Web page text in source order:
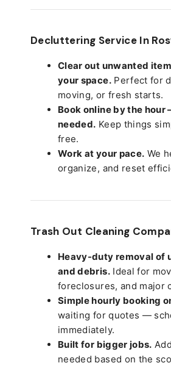
Decluttering Service In
Clear out unwanted
your space.Perfect for
moving, or fresh starts.
Book online by the
needed. Keep things
free.
Work at your pace. We
organize, and reset
Trash Out Cleaning
Heavy-duty removal of
and debris.Ideal for
foreclosures, and major
Simple hourly booking
waiting for quotes —
immediately.
Built for bigger jobs.
needed based on the